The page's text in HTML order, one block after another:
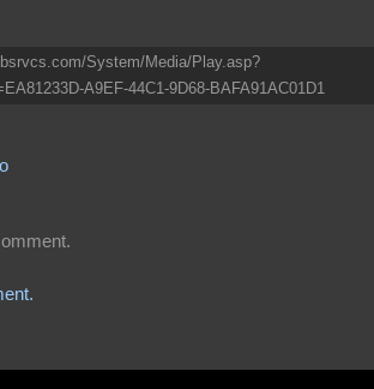
System/Media/Play.asp?
A9EF-44C1-9D68-BAFA91AC01D1